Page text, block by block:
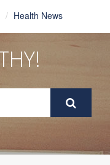
Health News